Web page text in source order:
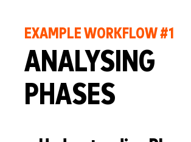
EXAMPLE WORKFLOW #1
ANALYSING
PHASES